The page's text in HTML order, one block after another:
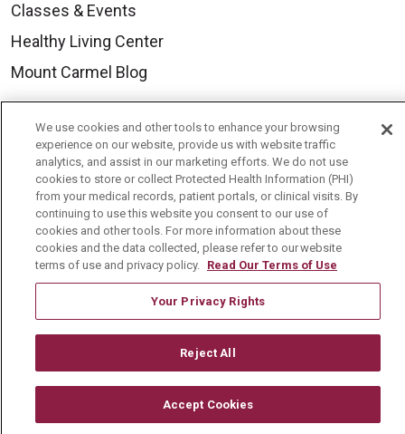
Classes & Events
Healthy Living Center
Mount Carmel Blog
Careers
Current Openings
Physician Job Openings
Working With Us
For Healthcare Providers
Residencies & GME
About Us
Visiting Us
We use cookies and other tools to enhance your browsing
experience on our website, provide us with website traffic
analytics, and assist in our marketing efforts. We do not use
cookies to store or collect Protected Health Information (PHI)
from your medical records, patient portals, or clinical visits. By
continuing to use this website you consent to our use of
cookies and other tools. For more information about these
cookies and the data collected, please refer to our website
terms of use and privacy policy. Read Our Terms of Use
Your Privacy Rights
Reject All
Accept Cookies